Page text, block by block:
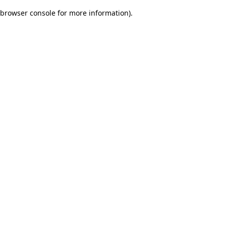
browser console for more information).